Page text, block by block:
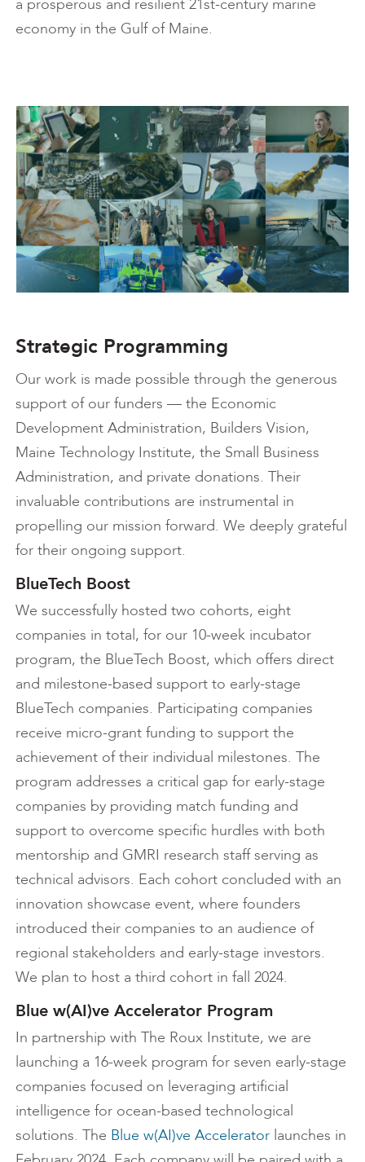
a prosperous and resilient 21st-century marine
economy in the Gulf of Maine.
Strategic Programming
Our work is made possible through the generous
support of our funders — the Economic
Development Administration, Builders Vision,
Maine Technology Institute, the Small Business
Administration, and private donations. Their
invaluable contributions are instrumental in
propelling our mission forward. We deeply grateful
for their ongoing support.
BlueTech Boost
We successfully hosted two cohorts, eight
companies in total, for our 10-week incubator
program, the BlueTech Boost, which offers direct
and milestone-based support to early-stage
BlueTech companies. Participating companies
receive micro-grant funding to support the
achievement of their individual milestones. The
program addresses a critical gap for early-stage
companies by providing match funding and
support to overcome specific hurdles with both
mentorship and GMRI research staff serving as
technical advisors. Each cohort concluded with an
innovation showcase event, where founders
introduced their companies to an audience of
regional stakeholders and early-stage investors.
We plan to host a third cohort in fall 2024.
Blue w(AI)ve Accelerator Program
In partnership with The Roux Institute, we are
launching a 16-week program for seven early-stage
companies focused on leveraging artificial
intelligence for ocean-based technological
solutions. The Blue w(AI)ve Accelerator launches in